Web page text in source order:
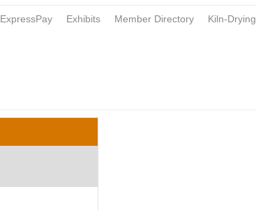
ExpressPay Exhibits Member Directory Kiln-Drying